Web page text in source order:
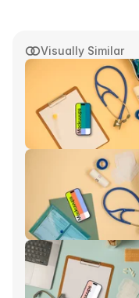
Visually Similar